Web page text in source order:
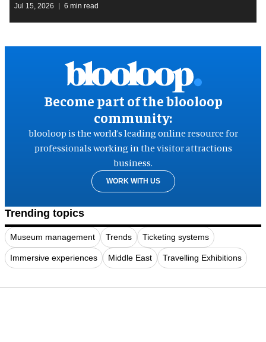
Jul 15, 2026 6 min read
Become part of the blooloop
community:
blooloop is the world’s leading online resource for
professionals working in the visitor attractions
business.
WORK WITH US
Trending topics
Museum management Trends Ticketing systems
Immersive experiences Middle East Travelling Exhibitions